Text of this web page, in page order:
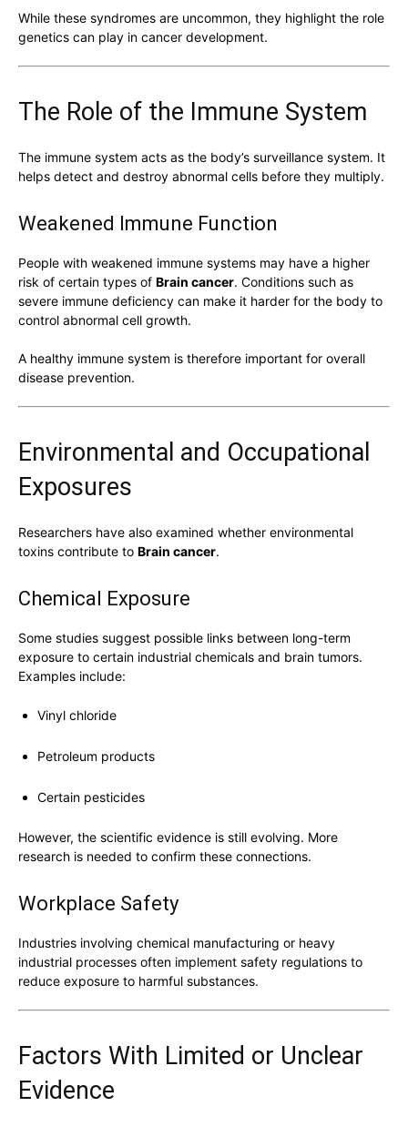
While these syndromes are uncommon, they highlight the role
genetics can play in cancer development.
The Role of the Immune System
The immune system acts as the body’s surveillance system. It
helps detect and destroy abnormal cells before they multiply.
Weakened Immune Function
People with weakened immune systems may have a higher
risk of certain types of Brain cancer. Conditions such as
severe immune deficiency can make it harder for the body to
control abnormal cell growth.
A healthy immune system is therefore important for overall
disease prevention.
Environmental and Occupational
Exposures
Researchers have also examined whether environmental
toxins contribute to Brain cancer.
Chemical Exposure
Some studies suggest possible links between long-term
exposure to certain industrial chemicals and brain tumors.
Examples include:
Vinyl chloride
Petroleum products
Certain pesticides
However, the scientific evidence is still evolving. More
research is needed to confirm these connections.
Workplace Safety
Industries involving chemical manufacturing or heavy
industrial processes often implement safety regulations to
reduce exposure to harmful substances.
Factors With Limited or Unclear
Evidence